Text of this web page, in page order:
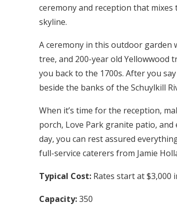
ceremony and reception that
skyline.
A ceremony in this outdoor garden
tree, and 200-year old
you back to the 1700s. After you
beside the banks of the Schuylkill
When it’s time for the reception,
porch, Love Park granite patio,
day, you can rest assured
full-service caterers from Jamie
Typical Cost: Rates start at $3,000
Capacity:350